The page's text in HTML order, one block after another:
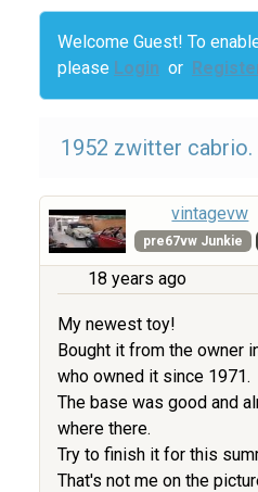
Welcome Guest! To
please Login or
1952 zwitter cabrio.
vintagevw
pre67vw Junkie
18 years ago
My newest toy!
Bought it from the owner
who owned it since 1971.
The base was good and
where there.
Try to finish it for this
That's not me on the